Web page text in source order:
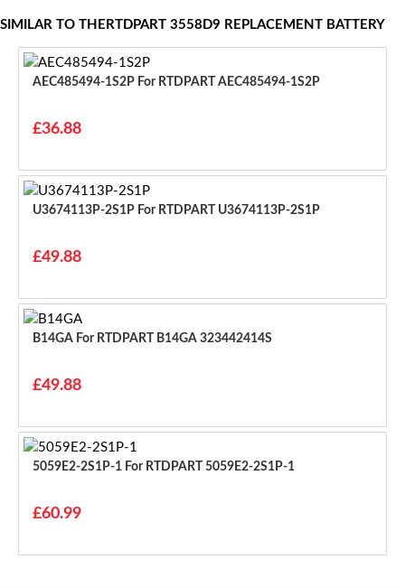
SIMILAR TO THERTDPART 3558D9 REPLACEMENT BATTERY
AEC485494-1S2P For RTDPART AEC485494-1S2P
£36.88
U3674113P-2S1P For RTDPART U3674113P-2S1P
£49.88
B14GA For RTDPART B14GA 323442414S
£49.88
5059E2-2S1P-1 For RTDPART 5059E2-2S1P-1
£60.99